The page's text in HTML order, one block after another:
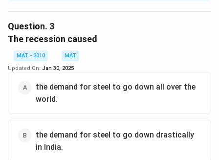
effect on steel industry in any country, and in this case,
India. Although not very explicitly mentioned in the
given passage, the hint of the logic can be tracked
from the last two sentence of the passage. Apart
from the first option, other options are abosolutely
absurd.
The correct option is (A)
Question. 3
The recession caused
MAT - 2010
MAT
Updated On: Jan 30, 2025
the demand for steel to go down all over the
world.
the demand for steel to go down drastically
in India.